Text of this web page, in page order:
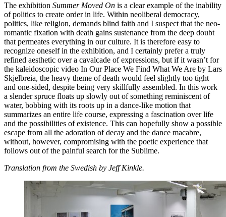
The exhibition Summer Moved On is a clear example of the inability
of politics to create order in life. Within neoliberal democracy,
politics, like religion, demands blind faith and I suspect that the neo-
romantic fixation with death gains sustenance from the deep doubt
that permeates everything in our culture. It is therefore easy to
recognize oneself in the exhibition, and I certainly prefer a truly
refined aesthetic over a cavalcade of expressions, but if it wasn’t for
the kaleidoscopic video In Our Place We Find What We Are by Lars
Skjelbreia, the heavy theme of death would feel slightly too tight
and one-sided, despite being very skillfully assembled. In this work
a slender spruce floats up slowly out of something reminiscent of
water, bobbing with its roots up in a dance-like motion that
summarizes an entire life course, expressing a fascination over life
and the possibilities of existence. This can hopefully show a possible
escape from all the adoration of decay and the dance macabre,
without, however, compromising with the poetic experience that
follows out of the painful search for the Sublime.
Translation from the Swedish by Jeff Kinkle.